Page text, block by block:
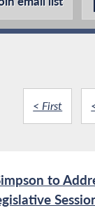
< First
to